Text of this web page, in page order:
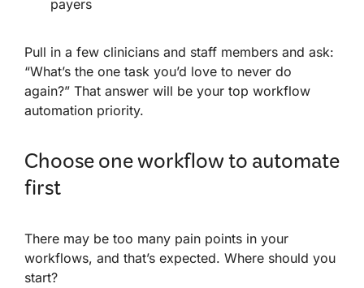
payers
Pull in a few clinicians and staff members and ask:
“What’s the one task you’d love to never do
again?” That answer will be your top workflow
automation priority.
Choose one workflow to automate
first
There may be too many pain points in your
workflows, and that’s expected. Where should you
start?